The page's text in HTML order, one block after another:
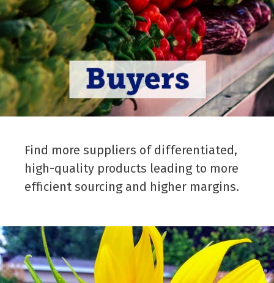
Find more suppliers of differentiated,
high-quality products leading to more
efficient sourcing and higher margins.